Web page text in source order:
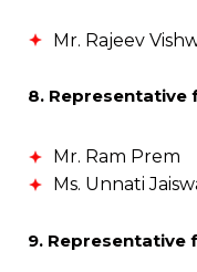
Mr. Rajeev
8. Representative
Mr. Ram Prem
Ms. Unnati
9. Representative